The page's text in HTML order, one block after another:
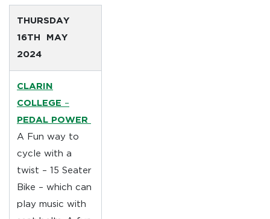
THURSDAY
16TH MAY
2024
CLARIN
COLLEGE –
PEDAL POWER
A Fun way to
cycle with a
twist – 15 Seater
Bike – which can
play music with